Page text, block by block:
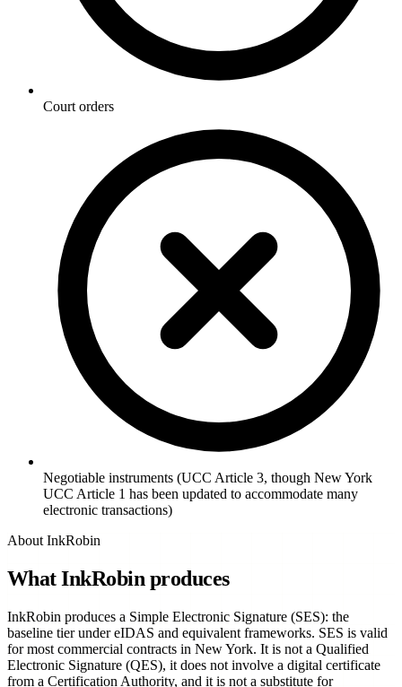
Court orders
Negotiable instruments (UCC Article 3, though New York
UCC Article 1 has been updated to accommodate many
electronic transactions)
About InkRobin
What InkRobin produces
InkRobin produces a Simple Electronic Signature (SES): the
baseline tier under eIDAS and equivalent frameworks. SES is valid
for most commercial contracts in New York. It is not a Qualified
Electronic Signature (QES), it does not involve a digital certificate
from a Certification Authority, and it is not a substitute for